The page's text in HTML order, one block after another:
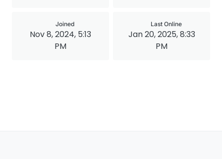
Joined
Nov 8, 2024, 5:13
PM
Last Online
Jan 20, 2025, 8:33
PM